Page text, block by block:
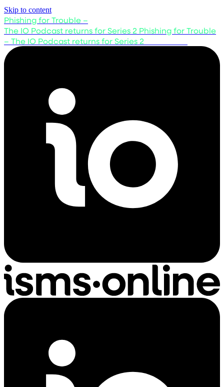
Skip to content
Phishing for Trouble –
The IO Podcast returns for Series 2 Phishing for Trouble
– The IO Podcast returns for Series 2